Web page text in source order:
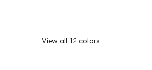
View all 12 colors